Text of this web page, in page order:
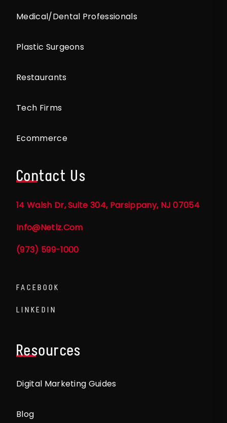
Medical/Dental Professionals
Plastic Surgeons
Restaurants
Tech Firms
Ecommerce
Contact Us
14 Walsh Dr, Suite 304, Parsippany, NJ 07054
Info@netlz.com
(973) 599-1000
FACEBOOK
LINKEDIN
Resources
Digital Marketing Guides
Blog